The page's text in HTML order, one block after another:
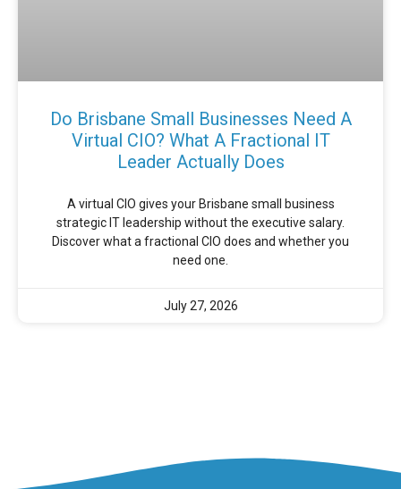
Do Brisbane Small Businesses Need A
Virtual CIO? What A Fractional IT
Leader Actually Does
A virtual CIO gives your Brisbane small business
strategic IT leadership without the executive salary.
Discover what a fractional CIO does and whether you
need one.
July 27, 2026